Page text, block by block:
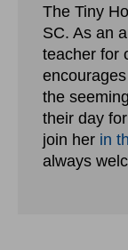
The Tiny
SC. As an
teacher for
the
their day
join her in
always